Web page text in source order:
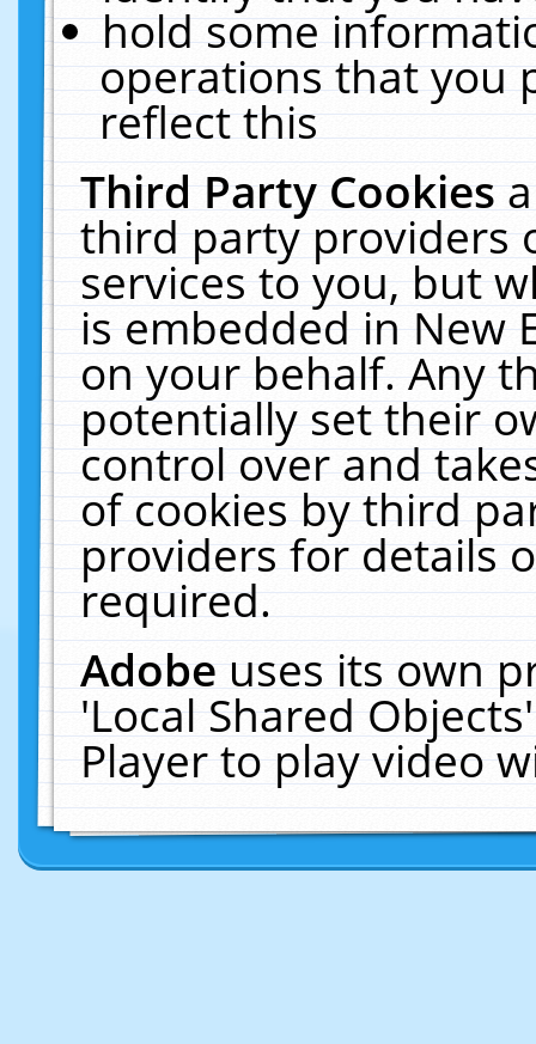
hold some
operations that you
reflect this
Third Party Cookies
third party providers
services to you, but
is embedded in New
on your behalf. Any
potentially set their
control over and
of cookies by third
providers for details
required.
Adobeuses its own
'Local Shared
Player to play video